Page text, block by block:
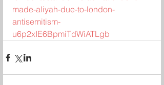
made-aliyah-due-to-london-
antisemitism-
u6p2xIE6BpmiTdWiATLgb